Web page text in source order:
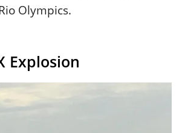
Olympics.
Explosion